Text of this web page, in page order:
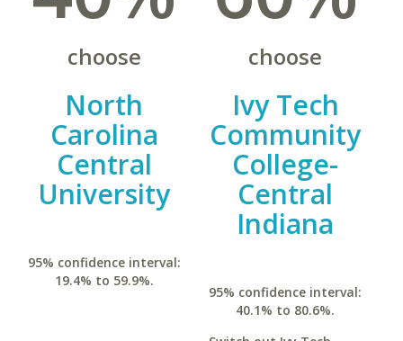
choose
North
Carolina
Central
University
95% confidence interval:
19.4% to 59.9%.
choose
Ivy Tech
Community
College-
Central
Indiana
95% confidence interval:
40.1% to 80.6%.